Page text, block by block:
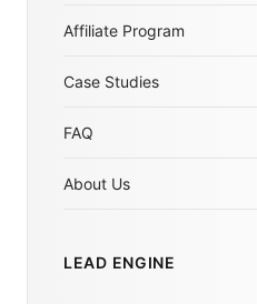
Affiliate Program
Case Studies
FAQ
About Us
LEAD ENGINE